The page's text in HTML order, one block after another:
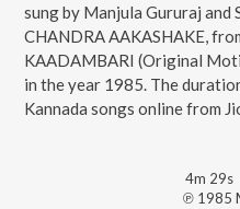
sung by Manjula Gururaj and
CHANDRA AAKASHAKE,
KAADAMBARI (Original
in the year 1985. The
Kannada songs online from
4m 29s
℗ 1985